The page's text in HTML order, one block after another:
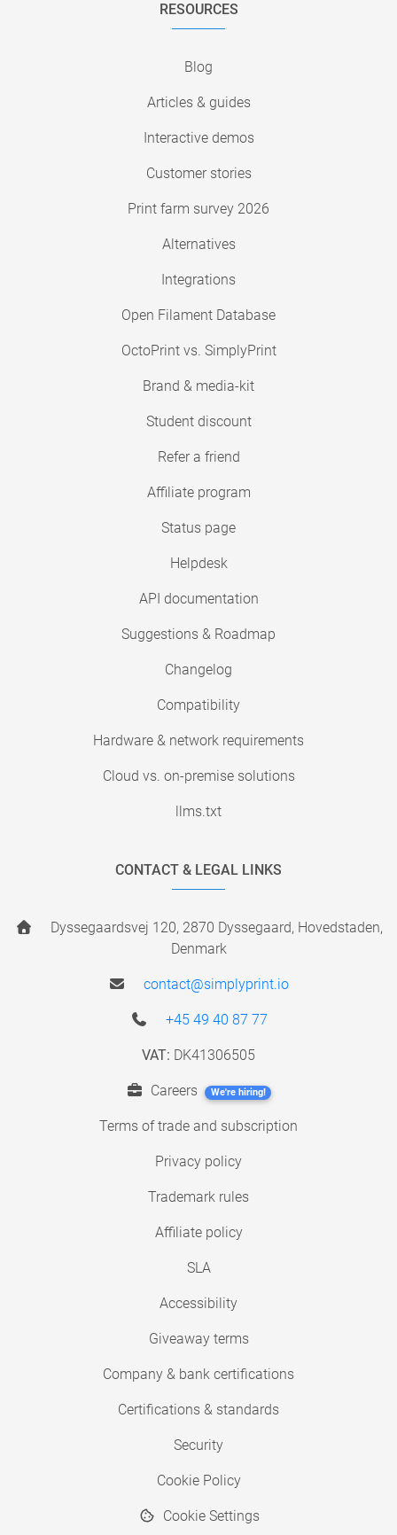
RESOURCES
Blog
Articles & guides
Interactive demos
Customer stories
Print farm survey 2026
Alternatives
Integrations
Open Filament Database
OctoPrint vs. SimplyPrint
Brand & media-kit
Student discount
Refer a friend
Affiliate program
Status page
Helpdesk
API documentation
Suggestions & Roadmap
Changelog
Compatibility
Hardware & network requirements
Cloud vs. on-premise solutions
llms.txt
CONTACT & LEGAL LINKS
Dyssegaardsvej 120, 2870 Dyssegaard, Hovedstaden,
Denmark
contact@simplyprint.io
+45 49 40 87 77
VAT: DK41306505
Careers We're hiring!
Terms of trade and subscription
Privacy policy
Trademark rules
Affiliate policy
SLA
Accessibility
Giveaway terms
Company & bank certifications
Certifications & standards
Security
Cookie Policy
Cookie Settings